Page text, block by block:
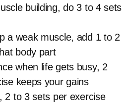
building, do 3 to 4 sets
a weak muscle, add 1 to 2
body part
when life gets busy, 2
keeps your gains
2 to 3 sets per exercise